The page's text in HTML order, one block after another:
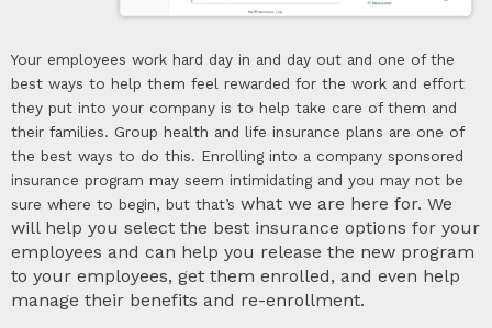
Your employees work hard day in and day out and one of the
best ways to help them feel rewarded for the work and effort
they put into your company is to help take care of them and
their families. Group health and life insurance plans are one of
the best ways to do this. Enrolling into a company sponsored
insurance program may seem intimidating and you may not be
sure where to begin, but that’s what we are here for. We
will help you select the best insurance options for your
employees and can help you release the new program
to your employees, get them enrolled, and even help
manage their benefits and re-enrollment.